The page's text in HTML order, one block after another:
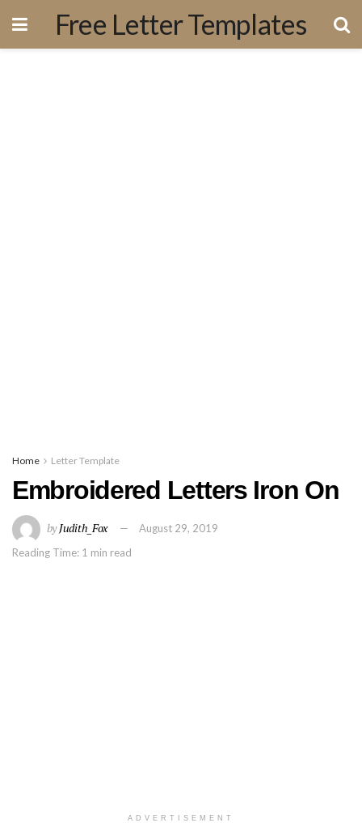
Free Letter Templates
Home Letter Template
Embroidered Letters Iron On
byJudith_Fox
August 29, 2019
Reading Time: 1 min read
ADVERTISEMENT